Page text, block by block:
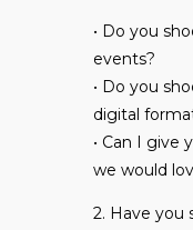
• Do you
events?
• Do you
digital
• Can I give
we would
2. Have you